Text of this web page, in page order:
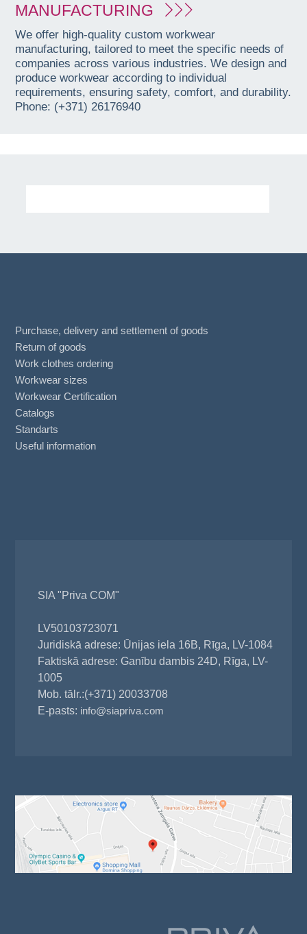
MANUFACTURING
We offer high-quality custom workwear
manufacturing, tailored to meet the specific needs of
companies across various industries. We design and
produce workwear according to individual
requirements, ensuring safety, comfort, and durability.
Phone: (+371) 26176940
Purchase, delivery and settlement of goods
Return of goods
Work clothes ordering
Workwear sizes
Workwear Certification
Catalogs
Standarts
Useful information
SIA "Priva COM"
LV50103723071
Juridiskā adrese: Ūnijas iela 16B, Rīga, LV-1084
Faktiskā adrese: Ganību dambis 24D, Rīga, LV-
1005
Mob. tālr.:(+371) 20033708
E-pasts: info@siapriva.com